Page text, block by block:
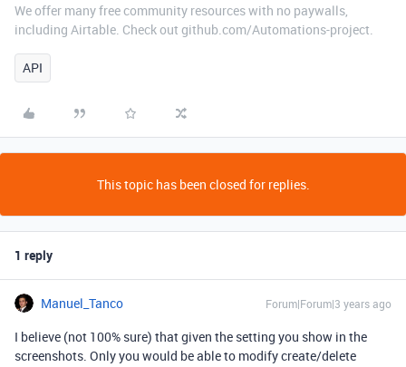
We offer many free community resources with no paywalls,
including Airtable. Check out github.com/Automations-project.
API
This topic has been closed for replies.
1 reply
Manuel_Tanco Forum|Forum|3 years ago
I believe (not 100% sure) that given the setting you show in the
screenshots. Only you would be able to modify create/delete